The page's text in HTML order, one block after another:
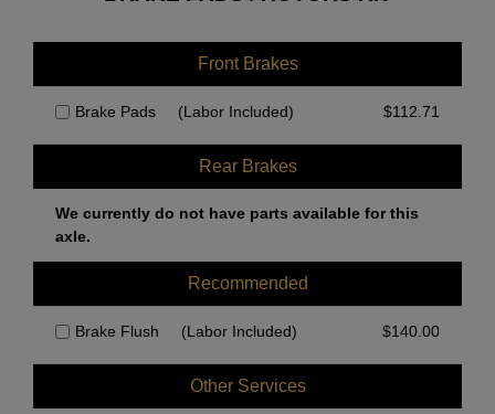
Front Brakes
Brake Pads (Labor Included) $112.71
Rear Brakes
We currently do not have parts available for this
axle.
Recommended
Brake Flush (Labor Included) $140.00
Other Services